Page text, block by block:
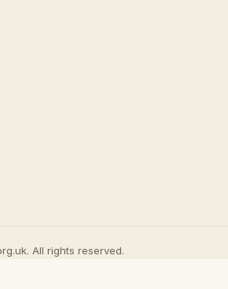
All rights reserved.